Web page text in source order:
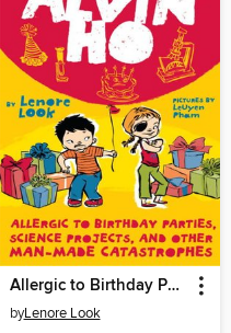
Allergic to Birthday Parties, Science Projects, and Other Man-made Catastrophes
byLenore Look